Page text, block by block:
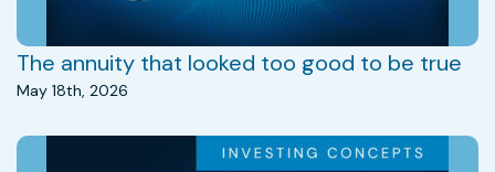
The annuity that looked too good to be true
May 18th, 2026